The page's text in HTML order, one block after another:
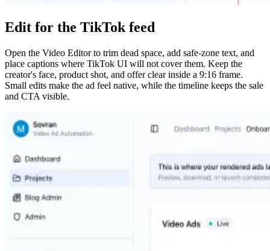
Edit for the TikTok feed
Open the Video Editor to trim dead space, add safe-zone text, and
place captions where TikTok UI will not cover them. Keep the
creator's face, product shot, and offer clear inside a 9:16 frame.
Small edits make the ad feel native, while the timeline keeps the sale
and CTA visible.